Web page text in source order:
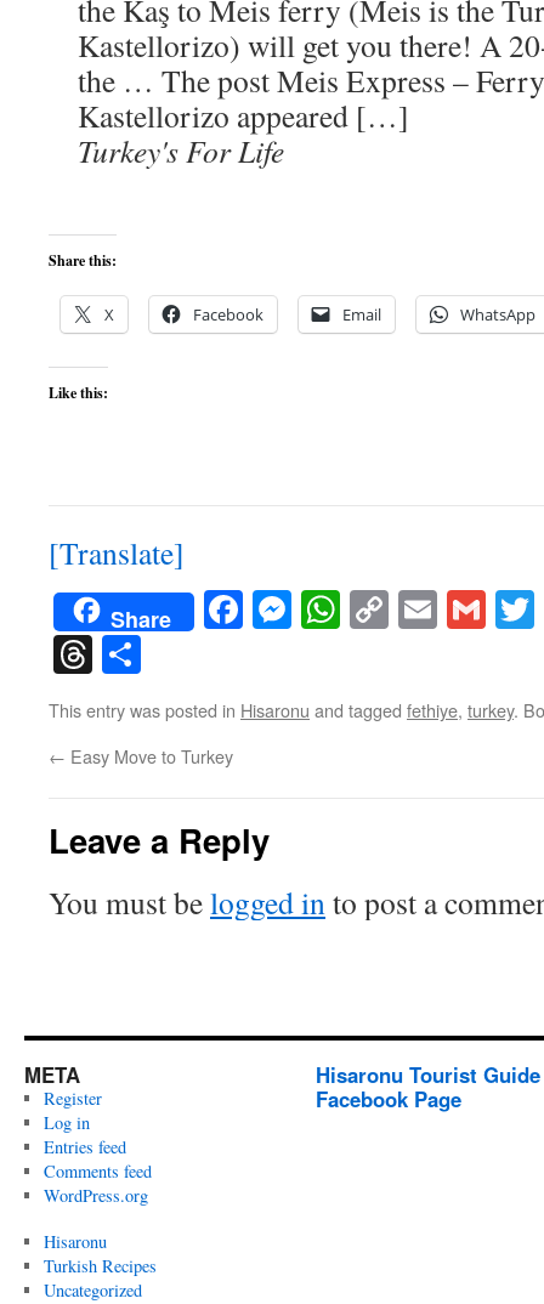
the Kaş to Meis ferry (Meis is the
Kastellorizo) will get you there! A
the … The post Meis Express –
Kastellorizo appeared […]
Turkey's For Life
Share this:
X Facebook Email WhatsApp
Like this:
[Translate]
Share Facebook
Messenger
WhatsApp
CopyEmail
Threads
This entry was posted in Hisaronu and tagged fethiye, turkey.
← Easy Move to Turkey
Leave a Reply
You must belogged into post a
META
Register
Log in
Entries feed
Comments feed
WordPress.org
Hisaronu
Turkish Recipes
Uncategorized
Hisaronu Tourist
Facebook Page